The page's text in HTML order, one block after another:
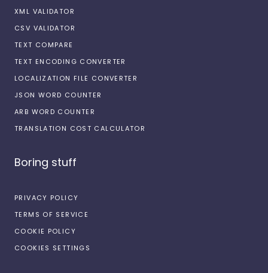
XML VALIDATOR
CSV VALIDATOR
TEXT COMPARE
TEXT ENCODING CONVERTER
LOCALIZATION FILE CONVERTER
JSON WORD COUNTER
ARB WORD COUNTER
TRANSLATION COST CALCULATOR
Boring stuff
PRIVACY POLICY
TERMS OF SERVICE
COOKIE POLICY
COOKIES SETTINGS